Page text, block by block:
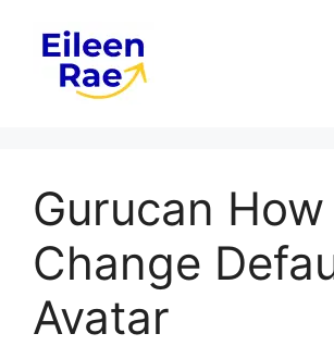
content
Gurucan How
Change
Avatar